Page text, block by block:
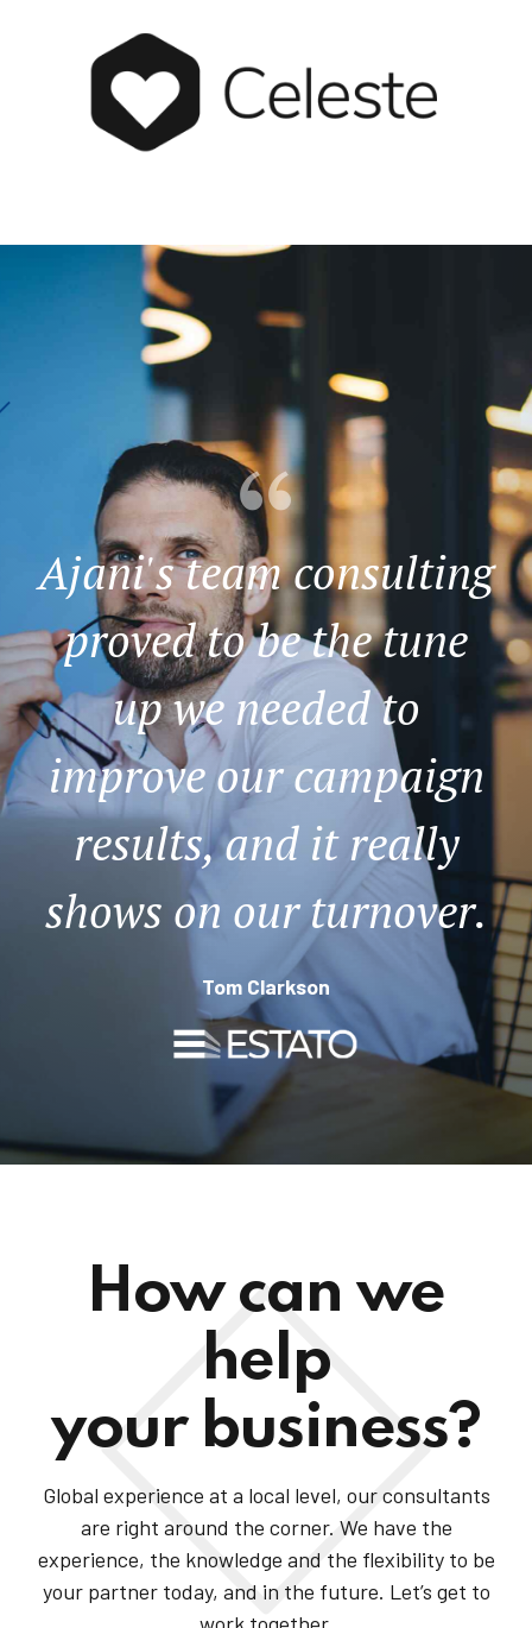
Ajani's team consulting
proved to be the tune
up we needed to
improve our campaign
results, and it really
shows on our turnover.
Tom Clarkson
How can we
help
your business?
Global experience at a local level, our consultants
are right around the corner. We have the
experience, the knowledge and the flexibility to be
your partner today, and in the future. Let’s get to